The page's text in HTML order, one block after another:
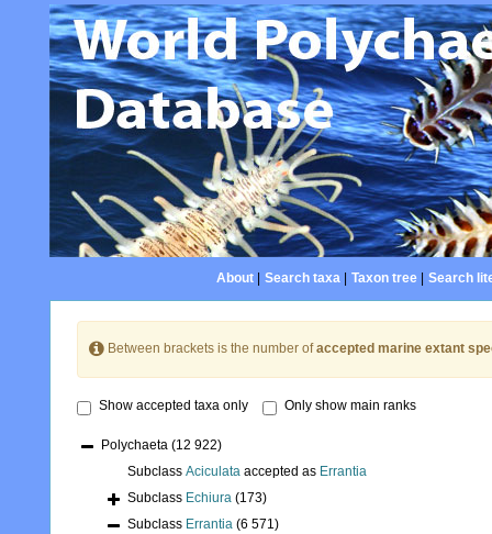
About| Search taxa| Taxon tree| Search
Between brackets is the number ofaccepted marine extant
Show accepted taxa only Only show main ranks
Polychaeta (12 922)
Subclass Aciculata accepted as Errantia
Subclass Echiura (173)
Subclass Errantia (6 571)